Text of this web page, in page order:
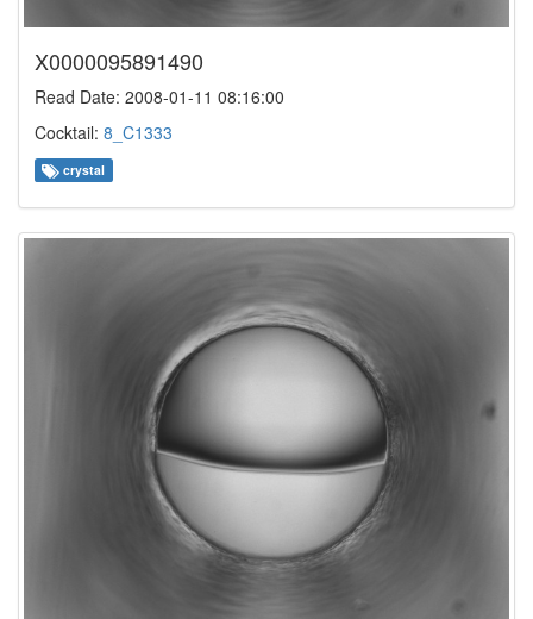
X0000095891490
Read Date: 2008-01-11 08:16:00
Cocktail: 8_C1333
crystal